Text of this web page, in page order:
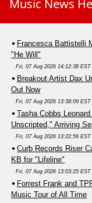
Music News
Francesca Battistelli
"He Will"
Fri, 07 Aug 2026 14:12:38 EST
Breakout Artist Dax
Out Now
Fri, 07 Aug 2026 13:38:09 EST
Tasha Cobbs
Unscripted," Arriving
Fri, 07 Aug 2026 13:22:56 EST
Curb Records Riser
KB for "Lifeline"
Fri, 07 Aug 2026 13:03:25 EST
Forrest Frank and
Music Tour of All Time